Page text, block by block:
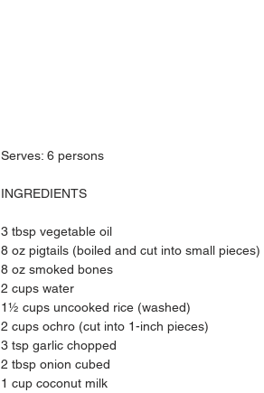
Serves: 6 persons
INGREDIENTS
3 tbsp vegetable oil
8 oz pigtails (boiled and cut into small pieces)
8 oz smoked bones
2 cups water
1½ cups uncooked rice (washed)
2 cups ochro (cut into 1-inch pieces)
3 tsp garlic chopped
2 tbsp onion cubed
1 cup coconut milk